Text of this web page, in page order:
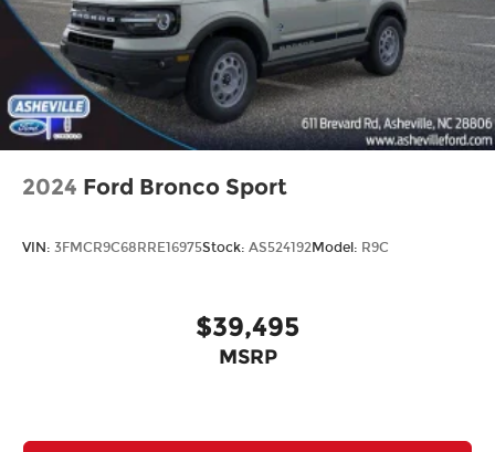
2024 Ford Bronco Sport
VIN: 3FMCR9C68RRE16975Stock: AS524192Model: R9C
$39,495
MSRP